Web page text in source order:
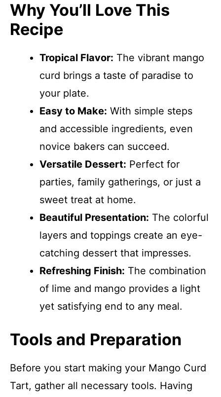
Why You’ll Love This
Recipe
Tropical Flavor: The vibrant mango
curd brings a taste of paradise to
your plate.
Easy to Make: With simple steps
and accessible ingredients, even
novice bakers can succeed.
Versatile Dessert: Perfect for
parties, family gatherings, or just a
sweet treat at home.
Beautiful Presentation: The colorful
layers and toppings create an eye-
catching dessert that impresses.
Refreshing Finish: The combination
of lime and mango provides a light
yet satisfying end to any meal.
Tools and Preparation
Before you start making your Mango Curd
Tart, gather all necessary tools. Having